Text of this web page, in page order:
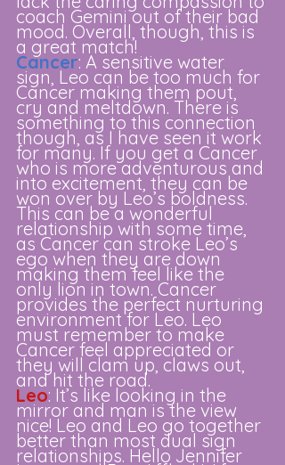
coach Gemini out of their bad
mood. Overall, though, this is
a great match!
Cancer: A sensitive water
sign, Leo can be too much for
Cancer making them pout,
cry and meltdown. There is
something to this connection
though, as I have seen it work
for many. If you get a Cancer
who is more adventurous and
into excitement, they can be
won over by Leo’s boldness.
This can be a wonderful
relationship with some time,
as Cancer can stroke Leo’s
ego when they are down
making them feel like the
only lion in town. Cancer
provides the perfect nurturing
environment for Leo. Leo
must remember to make
Cancer feel appreciated or
they will clam up, claws out,
and hit the road.
Leo: It’s like looking in the
mirror and man is the view
nice! Leo and Leo go together
better than most dual sign
relationships. Hello Jennifer